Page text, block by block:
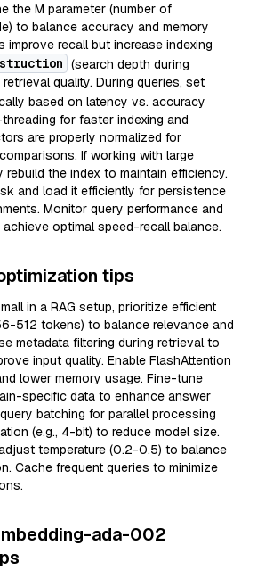
the M parameter (number of
to balance accuracy and memory
recall but increase indexing
(search depth during
quality. During queries, set
based on latency vs. accuracy
for faster indexing and
are properly normalized for
If working with large
the index to maintain efficiency.
and load it efficiently for persistence
Monitor query performance and
optimal speed-recall balance.
tips
in a RAG setup, prioritize efficient
512 tokens) to balance relevance and
metadata filtering during retrieval to
input quality. Enable FlashAttention
lower memory usage. Fine-tune
specific data to enhance answer
batching for parallel processing
(e.g., 4-bit) to reduce model size.
temperature (0.2-0.5) to balance
Cache frequent queries to minimize
ada-002